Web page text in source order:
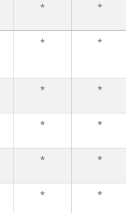
* *
* *
* *
* *
* *
* *